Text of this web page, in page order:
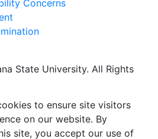
Concerns
State University. All Rights
to ensure site visitors
on our website. By
site, you accept our use of